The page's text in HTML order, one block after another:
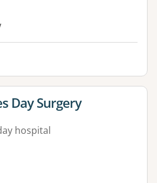
for
Day Surgery
hospital